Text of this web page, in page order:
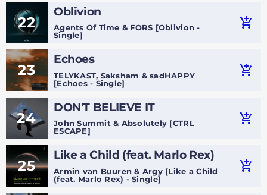
22
Oblivion
Agents Of Time & FORS [Oblivion -
Single]
add_shopping_cart
23
Echoes
TELYKAST, Saksham & sadHAPPY
[Echoes - Single]
add_shopping_cart
24
DON'T BELIEVE IT
John Summit & Absolutely [CTRL
ESCAPE]
add_shopping_cart
25
Like a Child (feat. Marlo Rex)
Armin van Buuren & Argy [Like a Child
(feat. Marlo Rex) - Single]
add_shopping_cart